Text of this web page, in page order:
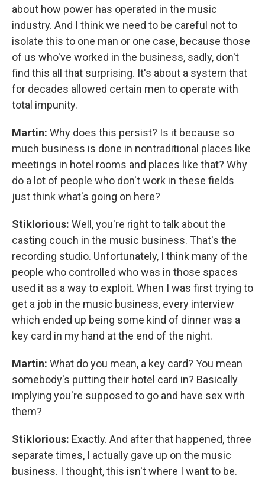
about how power has operated in the music
industry. And I think we need to be careful not to
isolate this to one man or one case, because those
of us who've worked in the business, sadly, don't
find this all that surprising. It's about a system that
for decades allowed certain men to operate with
total impunity.
Martin: Why does this persist? Is it because so
much business is done in nontraditional places like
meetings in hotel rooms and places like that? Why
do a lot of people who don't work in these fields
just think what's going on here?
Stiklorious: Well, you're right to talk about the
casting couch in the music business. That's the
recording studio. Unfortunately, I think many of the
people who controlled who was in those spaces
used it as a way to exploit. When I was first trying to
get a job in the music business, every interview
which ended up being some kind of dinner was a
key card in my hand at the end of the night.
Martin: What do you mean, a key card? You mean
somebody's putting their hotel card in? Basically
implying you're supposed to go and have sex with
them?
Stiklorious: Exactly. And after that happened, three
separate times, I actually gave up on the music
business. I thought, this isn't where I want to be.